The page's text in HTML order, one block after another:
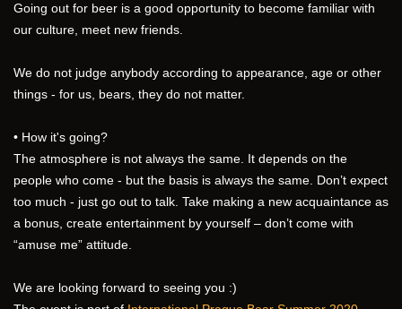
Going out for beer is a good opportunity to become familiar with
our culture, meet new friends.
We do not judge anybody according to appearance, age or other
things - for us, bears, they do not matter.
• How it's going?
The atmosphere is not always the same. It depends on the
people who come - but the basis is always the same. Don’t expect
too much - just go out to talk. Take making a new acquaintance as
a bonus, create entertainment by yourself – don’t come with
“amuse me” attitude.
We are looking forward to seeing you :)